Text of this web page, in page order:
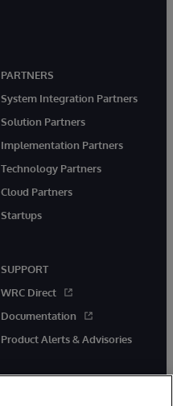
PARTNERS
System Integration Partners
Solution Partners
Implementation Partners
Technology Partners
Cloud Partners
Startups
SUPPORT
WRC Direct
Documentation
Product Alerts & Advisories